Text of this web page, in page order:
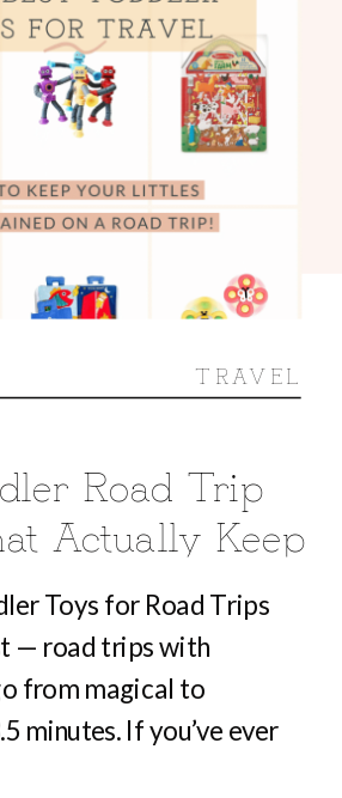
Toys for Road Trips
— road trips with
from magical to
minutes. If you’ve ever
TRAVEL
Road Trip
Actually Keep
For Hours)